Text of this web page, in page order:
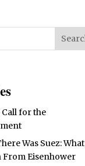
Call for the
Was Suez: What
Eisenhower